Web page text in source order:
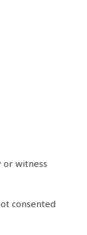
or witness
consented